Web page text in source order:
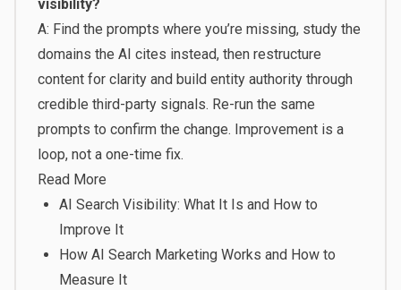
visibility?
A: Find the prompts where you’re missing, study the
domains the AI cites instead, then restructure
content for clarity and build entity authority through
credible third-party signals. Re-run the same
prompts to confirm the change. Improvement is a
loop, not a one-time fix.
Read More
AI Search Visibility: What It Is and How to
Improve It
How AI Search Marketing Works and How to
Measure It